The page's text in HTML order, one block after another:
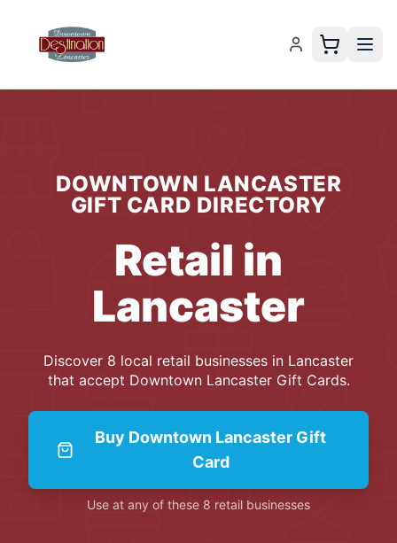
DOWNTOWN LANCASTER
GIFT CARD DIRECTORY
Retail in
Lancaster
Discover 8 local retail businesses in Lancaster
that accept Downtown Lancaster Gift Cards.
Buy Downtown Lancaster Gift
Card
Use at any of these 8 retail businesses